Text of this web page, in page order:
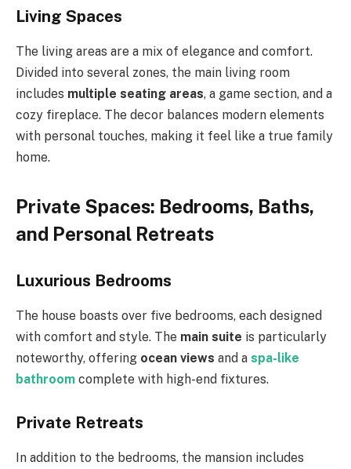
Living Spaces
The living areas are a mix of elegance and comfort.
Divided into several zones, the main living room
includes multiple seating areas, a game section, and a
cozy fireplace. The decor balances modern elements
with personal touches, making it feel like a true family
home.
Private Spaces: Bedrooms, Baths,
and Personal Retreats
Luxurious Bedrooms
The house boasts over five bedrooms, each designed
with comfort and style. The main suite is particularly
noteworthy, offering ocean views and a spa-like
bathroom complete with high-end fixtures.
Private Retreats
In addition to the bedrooms, the mansion includes